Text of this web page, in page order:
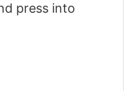
press into